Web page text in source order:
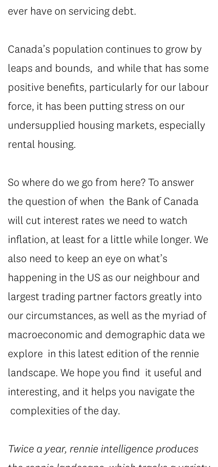
ever have on servicing debt.
Canada’s population continues to grow by
leaps and bounds, and while that has some
positive benefits, particularly for our labour
force, it has been putting stress on our
undersupplied housing markets, especially
rental housing.
So where do we go from here? To answer
the question of when the Bank of Canada
will cut interest rates we need to watch
inflation, at least for a little while longer. We
also need to keep an eye on what’s
happening in the US as our neighbour and
largest trading partner factors greatly into
our circumstances, as well as the myriad of
macroeconomic and demographic data we
explore in this latest edition of the rennie
landscape. We hope you find it useful and
interesting, and it helps you navigate the
complexities of the day.
Twice a year, rennie intelligence produces